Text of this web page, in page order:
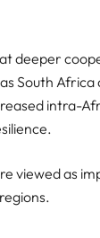
deeper
South Africa
intra-
viewed as